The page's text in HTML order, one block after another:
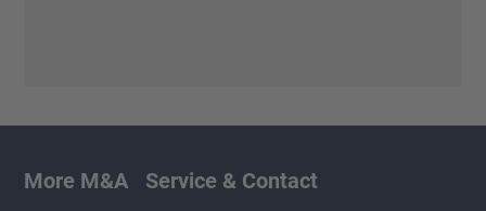
More M&A Service & Contact